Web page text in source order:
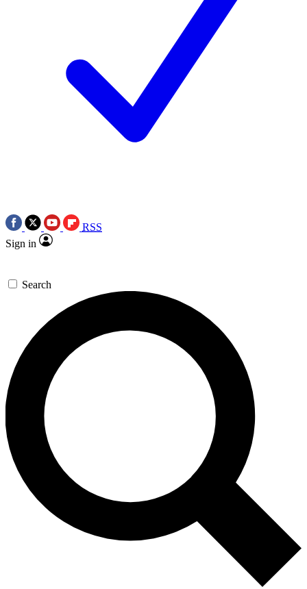
RSS
Sign in
Search